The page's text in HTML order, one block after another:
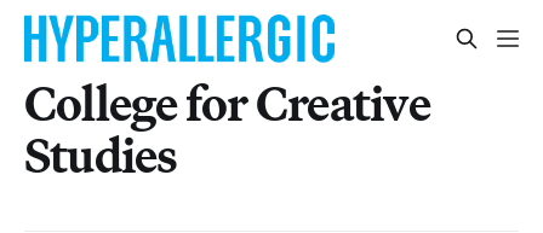
College for Creative
Studies